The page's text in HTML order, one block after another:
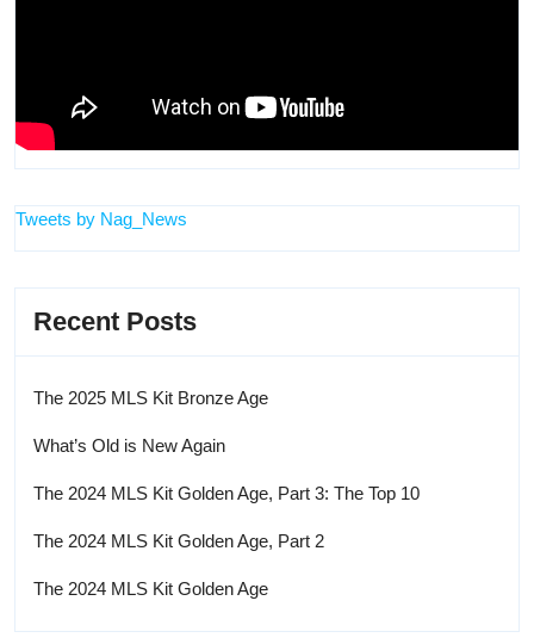
Tweets by Nag_News
Recent Posts
The 2025 MLS Kit Bronze Age
What’s Old is New Again
The 2024 MLS Kit Golden Age, Part 3: The Top 10
The 2024 MLS Kit Golden Age, Part 2
The 2024 MLS Kit Golden Age